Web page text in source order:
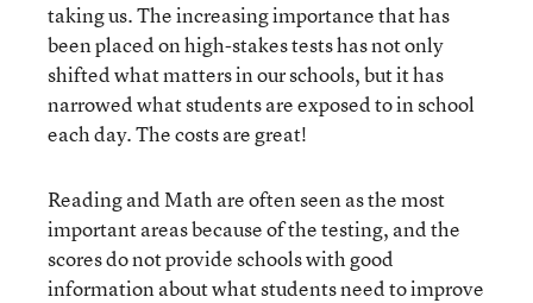
taking us. The increasing importance that has
been placed on high-stakes tests has not only
shifted what matters in our schools, but it has
narrowed what students are exposed to in school
each day. The costs are great!
Reading and Math are often seen as the most
important areas because of the testing, and the
scores do not provide schools with good
information about what students need to improve